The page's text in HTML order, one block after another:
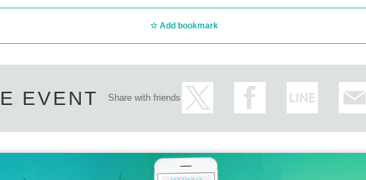
Add bookmark
EVENT Share with friends